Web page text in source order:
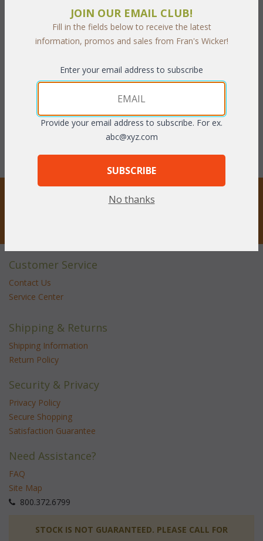
Cushion with Fran's
Indoor/Outdoor Fabrics
(UPS $20)
NOW: $87.12
You Save $87.12 (50%)
Cushion with Sunbrella
Fabrics (UPS $20)
NOW: $121.61
Customer Service
Contact Us
Service Center
Shipping & Returns
Shipping Information
Return Policy
Security & Privacy
Privacy Policy
Secure Shopping
Satisfaction Guarantee
Need Assistance?
FAQ
Site Map
800.372.6799
STOCK IS NOT GUARANTEED. PLEASE CALL FOR
JOIN OUR EMAIL CLUB!
Fill in the fields below to receive the latest
information, promos and sales from Fran's Wicker!
Enter your email address to subscribe
Provide your email address to subscribe. For ex.
abc@xyz.com
SUBSCRIBE
No thanks